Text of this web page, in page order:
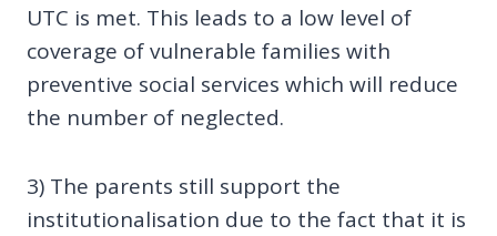
UTC is met. This leads to a low level of
coverage of vulnerable families with
preventive social services which will reduce
the number of neglected.
3) The parents still support the
institutionalisation due to the fact that it is